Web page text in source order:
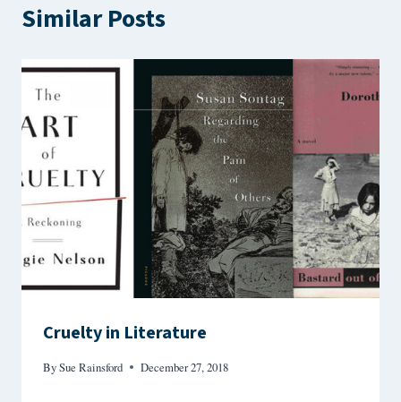
Similar Posts
Cruelty in Literature
BySue Rainsford December 27, 2018